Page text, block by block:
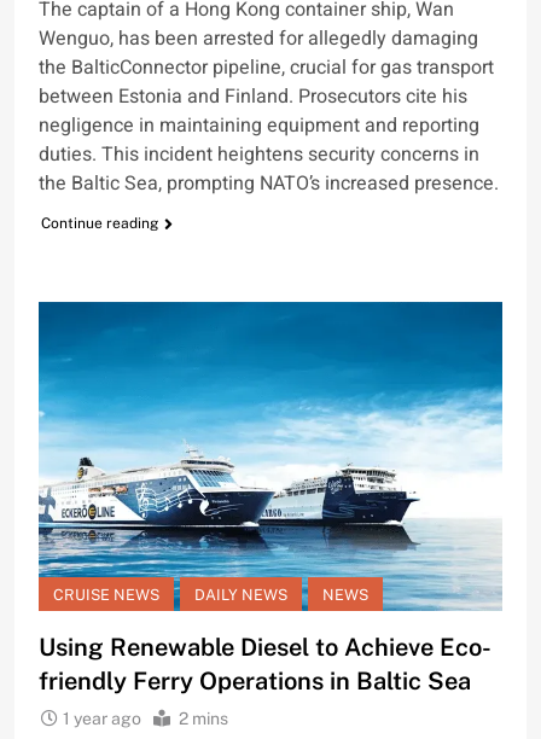
The captain of a Hong Kong container ship, Wan
Wenguo, has been arrested for allegedly damaging
the BalticConnector pipeline, crucial for gas transport
between Estonia and Finland. Prosecutors cite his
negligence in maintaining equipment and reporting
duties. This incident heightens security concerns in
the Baltic Sea, prompting NATO’s increased presence.
Continue reading
CRUISE NEWS DAILY NEWS NEWS
Using Renewable Diesel to Achieve Eco-
friendly Ferry Operations in Baltic Sea
1 year ago 2 mins